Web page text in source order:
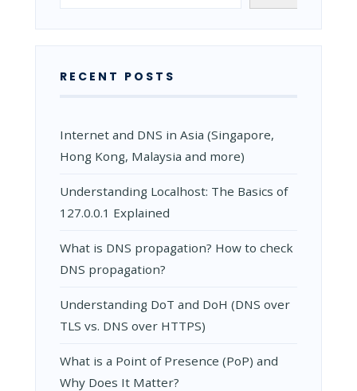
RECENT POSTS
Internet and DNS in Asia (Singapore,
Hong Kong, Malaysia and more)
Understanding Localhost: The Basics of
127.0.0.1 Explained
What is DNS propagation? How to check
DNS propagation?
Understanding DoT and DoH (DNS over
TLS vs. DNS over HTTPS)
What is a Point of Presence (PoP) and
Why Does It Matter?